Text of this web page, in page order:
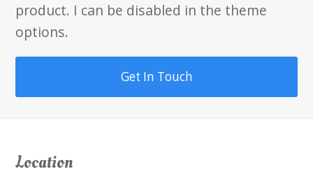
product. I can be disabled in the theme
options.
Get In Touch
Location